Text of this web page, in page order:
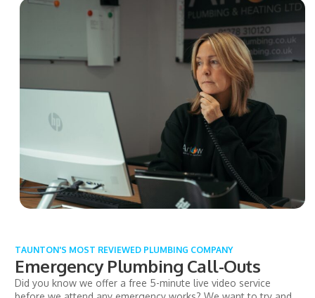
TAUNTON'S MOST REVIEWED PLUMBING COMPANY
Emergency Plumbing Call-Outs
Did you know we offer a free 5-minute live video service